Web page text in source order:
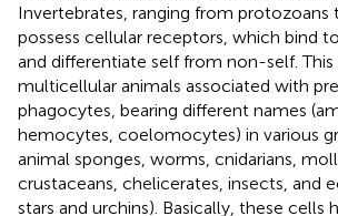
Invertebrates, ranging from protozoans
possess cellular receptors, which bind
and differentiate self from non-self. This
multicellular animals associated with
phagocytes, bearing different names
hemocytes, coelomocytes) in various
animal sponges, worms, cnidarians,
crustaceans, chelicerates, insects, and
stars and urchins). Basically, these cells